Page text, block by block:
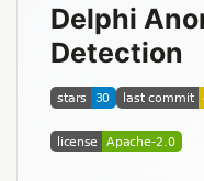
Delphi
Detection